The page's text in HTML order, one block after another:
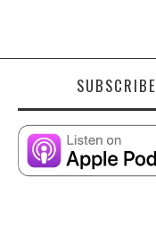
SUBSCRIBE